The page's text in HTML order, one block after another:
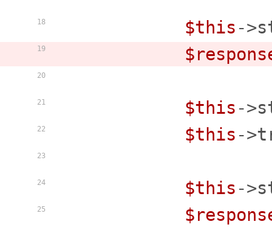
18
19
20
21
22
23
24
25
$this -
$this -
$this -
$this -